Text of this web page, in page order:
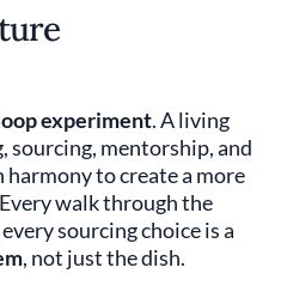
experiment. A living
sourcing, mentorship, and
to create a more
walk through the
sourcing choice is a
, not just the dish.